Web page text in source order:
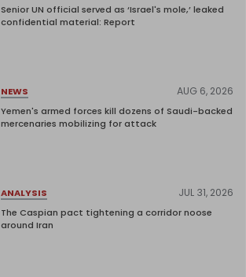
Senior UN official served as ‘Israel's mole,’ leaked
confidential material: Report
NEWS AUG 6, 2026
Yemen's armed forces kill dozens of Saudi-backed
mercenaries mobilizing for attack
ANALYSIS JUL 31, 2026
The Caspian pact tightening a corridor noose
around Iran